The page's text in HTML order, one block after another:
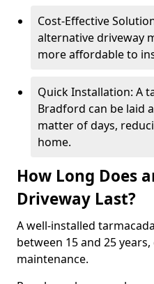
Cost-Effective
alternative driveway
more affordable to
Quick Installation: A
Bradford can be laid
matter of days,
home.
How Long Does
Driveway Last?
A well-installed
between 15 and 25
maintenance.